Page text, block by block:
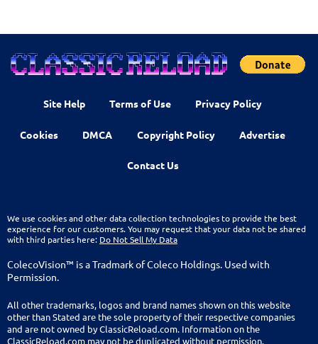
Site Help Terms of Use Privacy Policy
Cookies DMCA Copyright Policy Advertise
Contact Us
We use cookies and other data collection technologies to provide the best
experience for our customers. You may request that your data not be shared
with third parties here: Do Not Sell My Data
ColecoVision™ is a Tradmark of Coleco Holdings. Used with
Permission.
All other trademarks, logos and brand names shown on this website
other than Stated are the sole property of their respective companies
and are not owned by ClassicReload.com. Information on the
ClassicReload.com may not be duplicated without permission.